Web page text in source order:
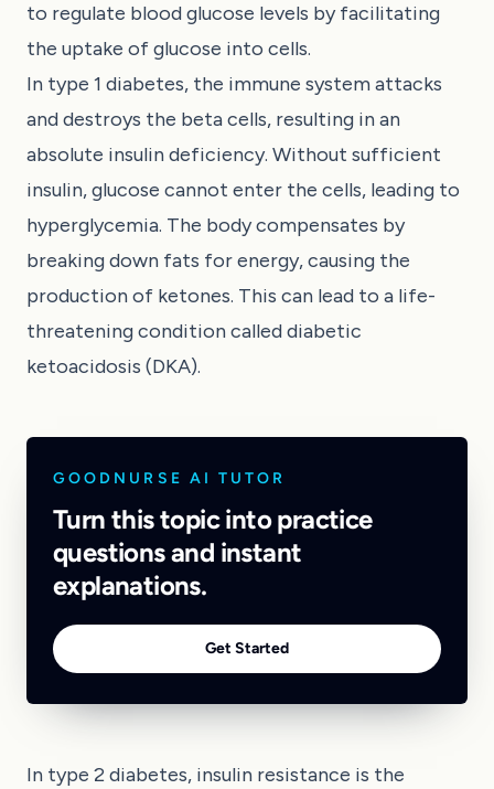
to regulate blood glucose levels by facilitating
the uptake of glucose into cells.
In type 1 diabetes, the immune system attacks
and destroys the beta cells, resulting in an
absolute insulin deficiency. Without sufficient
insulin, glucose cannot enter the cells, leading to
hyperglycemia. The body compensates by
breaking down fats for energy, causing the
production of ketones. This can lead to a life-
threatening condition called diabetic
ketoacidosis (DKA).
GOODNURSE AI TUTOR
Turn this topic into practice
questions and instant
explanations.
Get Started
In type 2 diabetes, insulin resistance is the